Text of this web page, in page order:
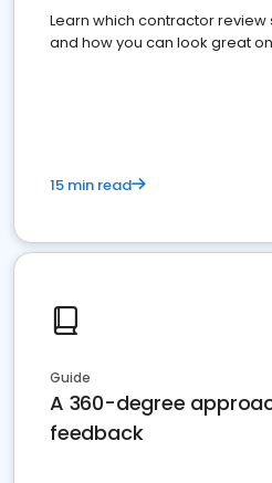
Learn which contractor
and how you can look great
15 min read
Guide
A 360-degree
feedback